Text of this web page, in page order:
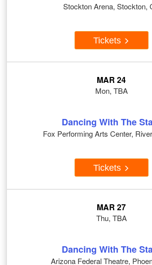
Stockton Arena, Stockton,
Tickets
MAR 24
Mon, TBA
Dancing With The
Fox Performing Arts Center,
Tickets
MAR 27
Thu, TBA
Dancing With The
Arizona Federal Theatre,